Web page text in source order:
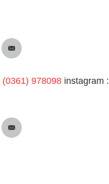
(0361) 978098 instagram :